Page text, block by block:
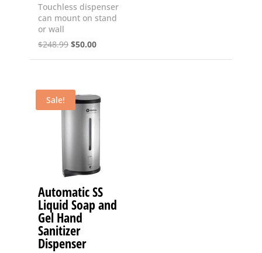
Touchless dispenser
can mount on stand
or wall
$248.99 Original
price
$50.00Current
price
Sale!
Automatic SS
Liquid Soap and
Gel Hand
Sanitizer
Dispenser